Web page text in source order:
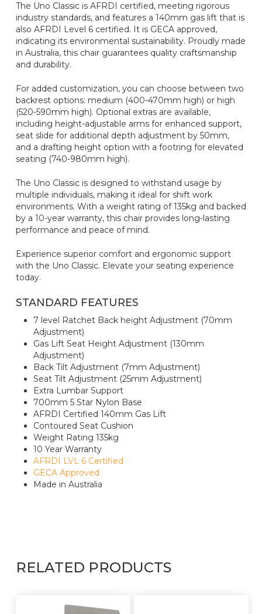
The Uno Classic is AFRDI certified, meeting rigorous
industry standards, and features a 140mm gas lift that is
also AFRDI Level 6 certified. It is GECA approved,
indicating its environmental sustainability. Proudly made
in Australia, this chair guarantees quality craftsmanship
and durability.
For added customization, you can choose between two
backrest options: medium (400-470mm high) or high
(520-590mm high). Optional extras are available,
including height-adjustable arms for enhanced support,
seat slide for additional depth adjustment by 50mm,
and a drafting height option with a footring for elevated
seating (740-980mm high).
The Uno Classic is designed to withstand usage by
multiple individuals, making it ideal for shift work
environments. With a weight rating of 135kg and backed
by a 10-year warranty, this chair provides long-lasting
performance and peace of mind.
Experience superior comfort and ergonomic support
with the Uno Classic. Elevate your seating experience
today.
STANDARD FEATURES
7 level Ratchet Back height Adjustment (70mm
Adjustment)
Gas Lift Seat Height Adjustment (130mm
Adjustment)
Back Tilt Adjustment (7mm Adjustment)
Seat Tilt Adjustment (25mm Adjustment)
Extra Lumbar Support
700mm 5 Star Nylon Base
AFRDI Certified 140mm Gas Lift
Contoured Seat Cushion
Weight Rating 135kg
10 Year Warranty
AFRDI LVL 6 Certified
GECA Approved
Made in Australia
RELATED PRODUCTS